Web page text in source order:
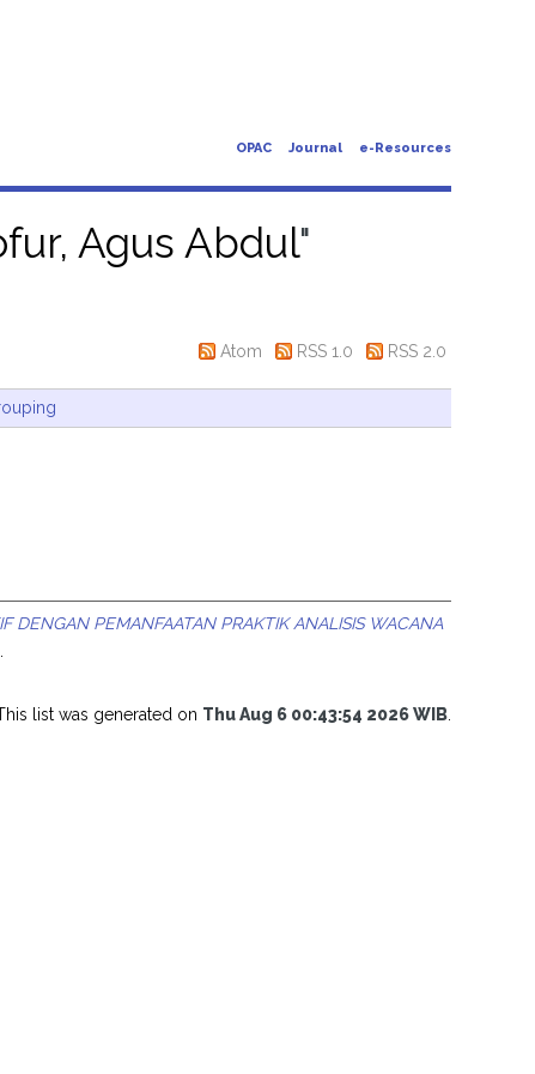
OPAC Journal e-Resources
Agus Abdul"
Atom RSS 1.0 RSS 2.0
DENGAN PEMANFAATAN PRAKTIK ANALISIS WACANA
list was generated on Thu Aug 6 00:43:54 2026 WIB